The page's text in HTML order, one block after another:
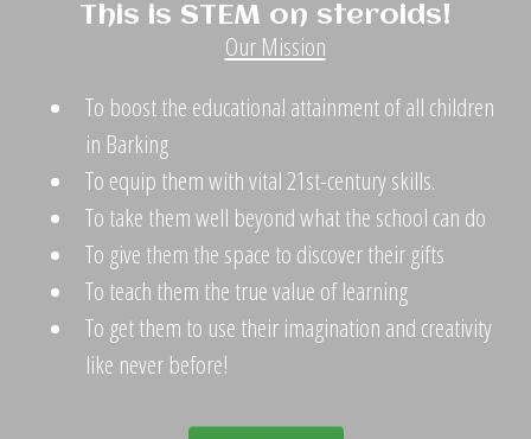
This is STEM on steroids!
Our Mission
To boost the educational attainment of all children
in Barking
To equip them with vital 21st-century skills.
To take them well beyond what the school can do
To give them the space to discover their gifts
To teach them the true value of learning
To get them to use their imagination and creativity
like never before!